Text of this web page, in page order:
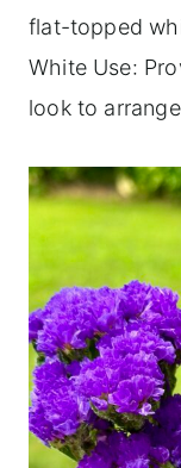
flat-topped
White Use:
look to